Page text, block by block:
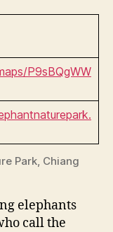
P9sBQgWW
Park, Chiang
elephants
call the